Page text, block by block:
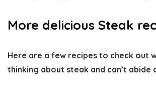
More delicious Steak
Here are a few recipes to check out
thinking about steak and can’t abide